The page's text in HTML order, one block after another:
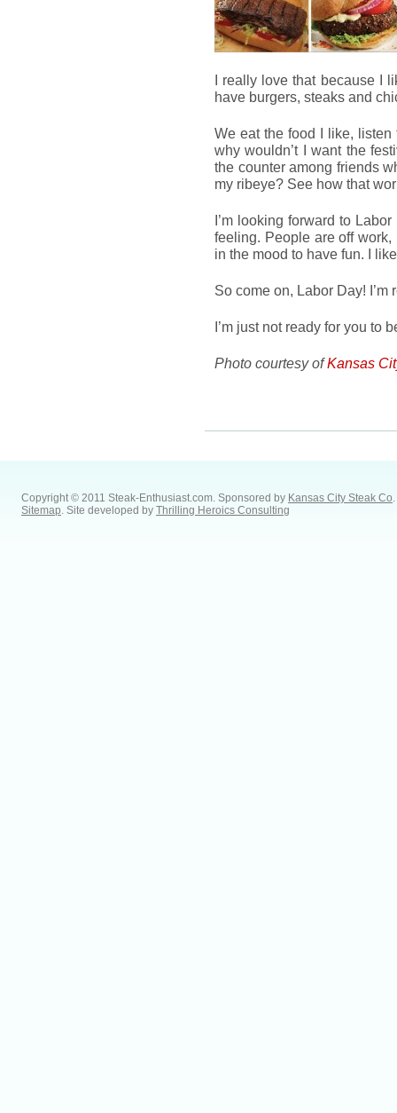
I really love that because I
have burgers, steaks and
We eat the food I like,
why wouldn’t I want the
the counter among friends
my ribeye? See how that
I’m looking forward to
feeling. People are off
in the mood to have fun. I
So come on, Labor Day! I’m
I’m just not ready for you to
Photo courtesy ofKansas
Copyright © 2011 Steak-Enthusiast.com. Sponsored by Kansas City Steak Co.
Sitemap. Site developed by Thrilling Heroics Consulting